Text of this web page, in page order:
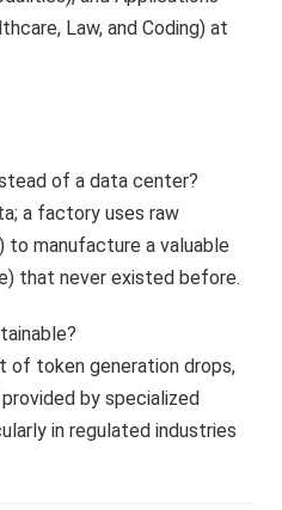
of a data center?
a factory uses raw
to manufacture a valuable
that never existed before.
of token generation drops,
by specialized
in regulated industries